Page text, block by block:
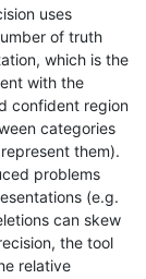
uses
of truth
which is the
with the
confident region
categories
them).
problems
(e.g.
can skew
the tool
relative